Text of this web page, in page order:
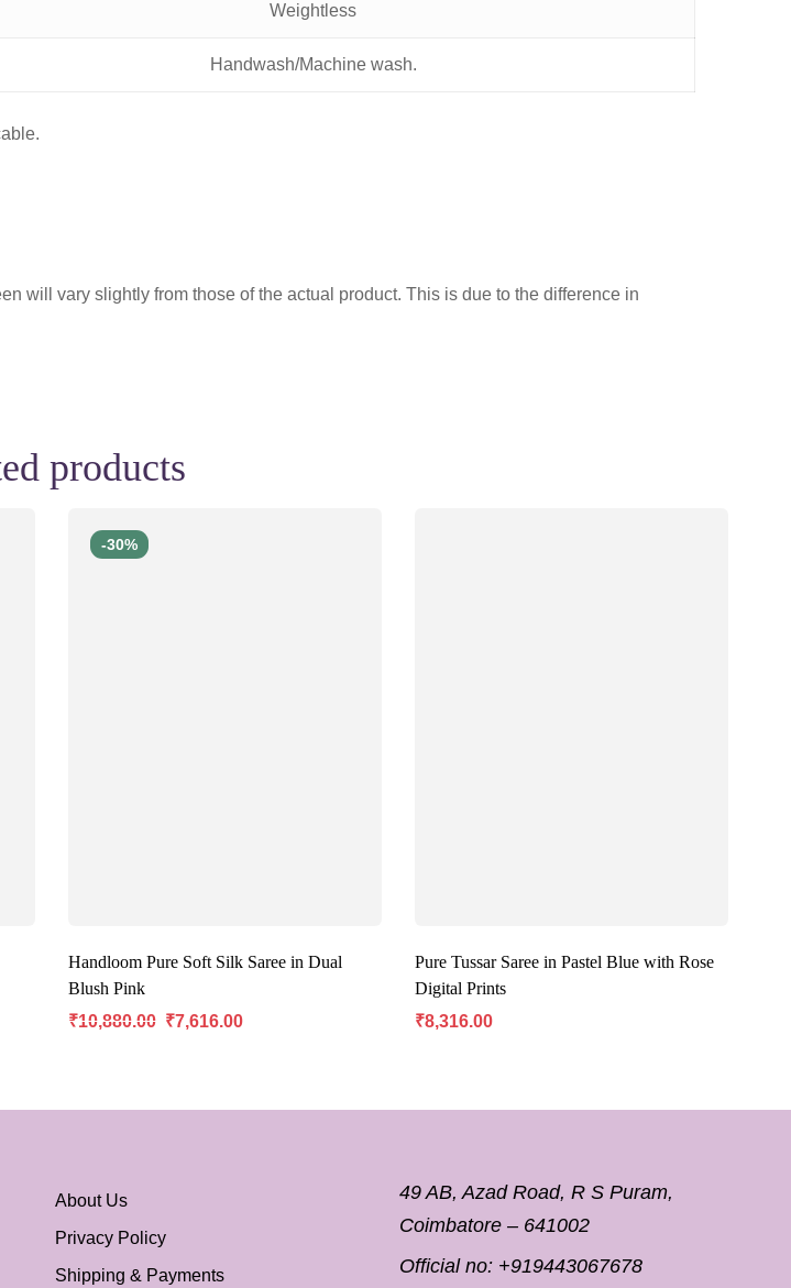
Weightless
Handwash/Machine wash.
will vary slightly from those of the actual product. This is due to the difference in
products
-30%
Handloom Pure Soft Silk Saree in Dual
Blush Pink
₹10,880.00 ₹7,616.00
Pure Tussar Saree in Pastel Blue with Rose
Digital Prints
₹8,316.00
About Us
Privacy Policy
Shipping & Payments
49 AB, Azad Road, R S Puram,
Coimbatore – 641002
Official no: +919443067678